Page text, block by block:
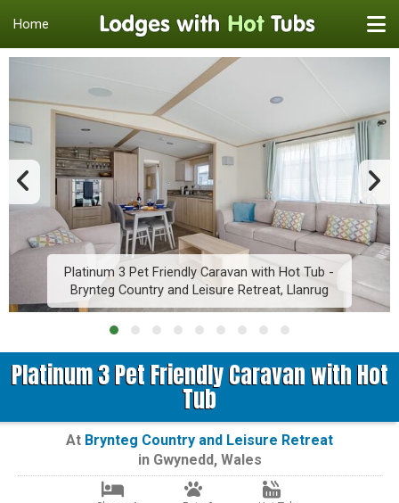
Home
Platinum 3 Pet Friendly Caravan with Hot Tub -
Brynteg Country and Leisure Retreat, Llanrug
Platinum 3 Pet Friendly Caravan with Hot
Tub
At Brynteg Country and Leisure Retreat
in Gwynedd, Wales